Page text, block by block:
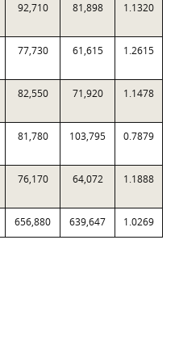
92,710 81,898 1.1320
77,730 61,615 1.2615
82,550 71,920 1.1478
81,780 103,795 0.7879
76,170 64,072 1.1888
656,880 639,647 1.0269